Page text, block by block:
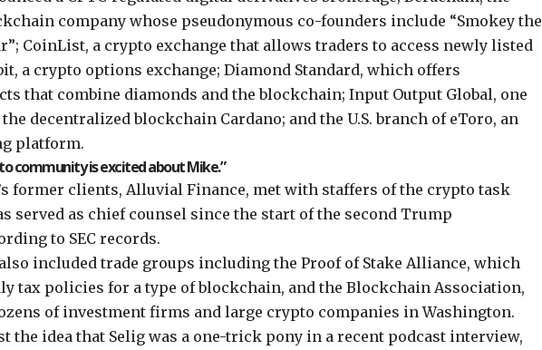
company whose pseudonymous co-founders include “Smokey the
”; CoinList, a crypto exchange that allows traders to access newly listed
a crypto options exchange; Diamond Standard, which offers
that combine diamonds and the blockchain; Input Output Global, one
decentralized blockchain Cardano; and the U.S. branch of eToro, an
platform.
community is excited about Mike.”
former clients, Alluvial Finance, met with staffers of the crypto task
served as chief counsel since the start of the second Trump
to SEC records.
included trade groups including the Proof of Stake Alliance, which
tax policies for a type of blockchain, and the Blockchain Association,
of investment firms and large crypto companies in Washington.
the idea that Selig was a one-trick pony in a recent podcast interview,